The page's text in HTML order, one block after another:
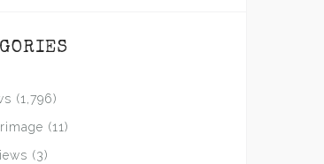
(1,796)
(11)
(3)